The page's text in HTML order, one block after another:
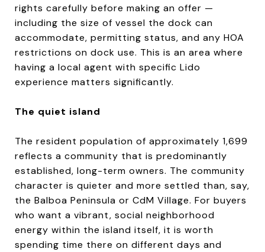
rights carefully before making an offer —
including the size of vessel the dock can
accommodate, permitting status, and any HOA
restrictions on dock use. This is an area where
having a local agent with specific Lido
experience matters significantly.
The quiet island
The resident population of approximately 1,699
reflects a community that is predominantly
established, long-term owners. The community
character is quieter and more settled than, say,
the Balboa Peninsula or CdM Village. For buyers
who want a vibrant, social neighborhood
energy within the island itself, it is worth
spending time there on different days and